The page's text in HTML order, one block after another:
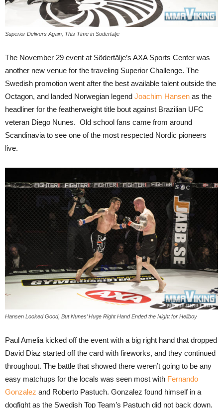
Superior Delivers Again, This Time in Sodertalje
The November 29 event at Södertälje’s AXA Sports Center was
another new venue for the traveling Superior Challenge. The
Swedish promotion went after the best available talent outside the
Octagon, and landed Norwegian legend Joachim Hansen as the
headliner for the featherweight title bout against Brazilian UFC
veteran Diego Nunes. Old school fans came from around
Scandinavia to see one of the most respected Nordic pioneers
live.
Hansen Looked Good, But Nunes’ Huge Right Hand Ended the Night for Hellboy
Paul Amelia kicked off the event with a big right hand that dropped
David Diaz started off the card with fireworks, and they continued
throughout. The battle that showed there weren’t going to be any
easy matchups for the locals was seen most with Fernando
Gonzalez and Roberto Pastuch. Gonzalez found himself in a
dogfight as the Swedish Top Team’s Pastuch did not back down.